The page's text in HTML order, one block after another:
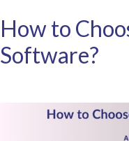
How to
Software?